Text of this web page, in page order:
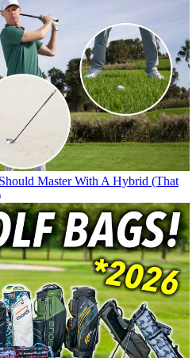
Master With A Hybrid (That